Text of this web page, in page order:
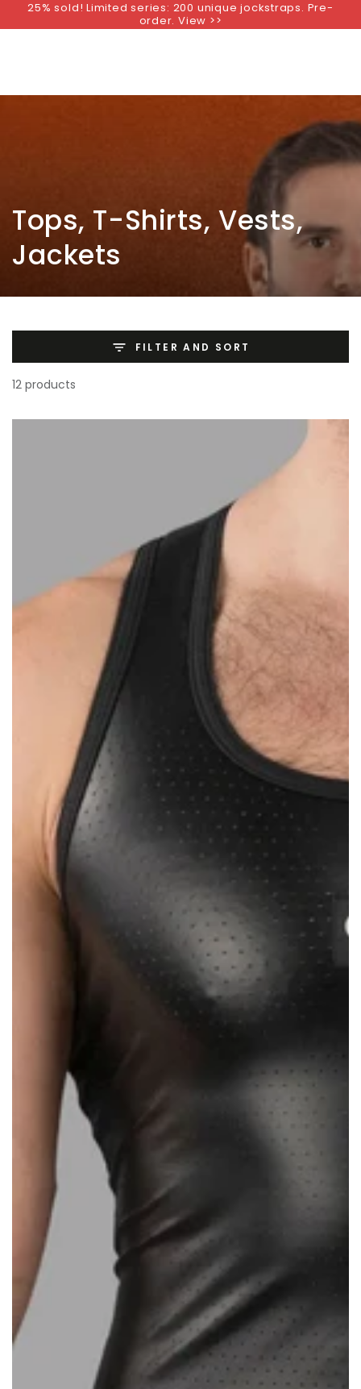
SKIP TO
25% sold! Limited series: 200 unique jockstraps. Pre-
order. View >>
Collection:
Tops, T-Shirts, Vests,
Jackets
FILTER AND SORT
12 products